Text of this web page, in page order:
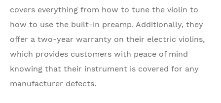
covers everything from how to tune the violin to
how to use the built-in preamp. Additionally, they
offer a two-year warranty on their electric violins,
which provides customers with peace of mind
knowing that their instrument is covered for any
manufacturer defects.